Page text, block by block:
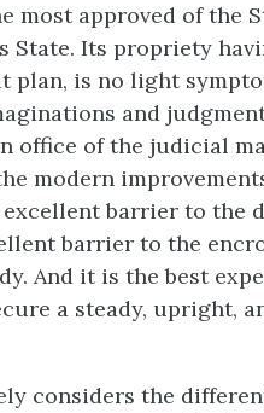
most approved of the
State. Its propriety
plan, is no light
and
office of the judicial
modern
barrier to the
barrier to the
And it is the best
a steady, upright,
considers the